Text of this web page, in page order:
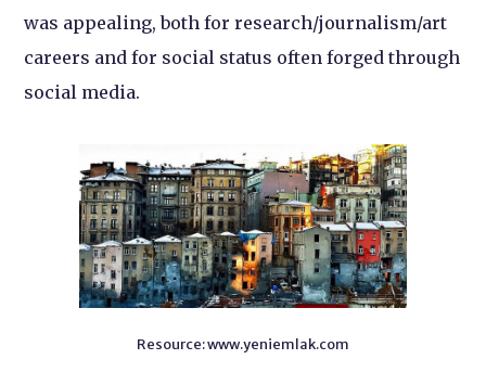
was appealing, both for research/journalism/art
careers and for social status often forged through
social media.
Resource: www.yeniemlak.com